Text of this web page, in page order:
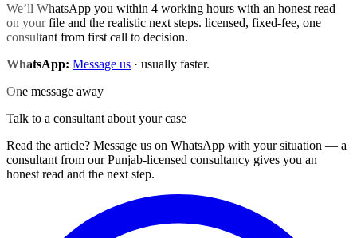
We’ll WhatsApp you within 4 working hours with an honest read
on your file and the realistic next steps. licensed, fixed-fee, one
consultant from first call to decision.
WhatsApp: Message us · usually faster.
One message away
Talk to a consultant about your case
Read the article? Message us on WhatsApp with your situation — a
consultant from our Punjab-licensed consultancy gives you an
honest read and the next step.